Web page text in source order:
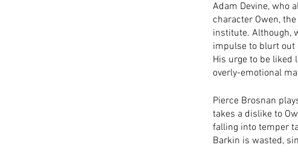
Adam Devine, who
character Owen,
institute. Although,
impulse to blurt out
His urge to be liked
overly-emotional
Pierce Brosnan
takes a dislike to
falling into temper
Barkin is wasted,